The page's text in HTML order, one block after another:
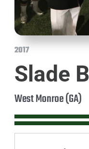
2017
Slade
West Monroe (GA)